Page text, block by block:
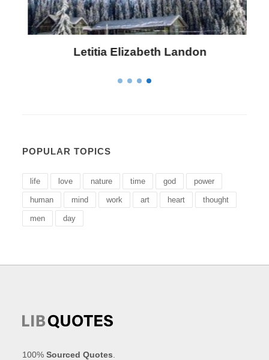
Letitia Elizabeth Landon
POPULAR TOPICS
life love nature time god power
human mind work art heart thought
men day
100%Sourced Quotes